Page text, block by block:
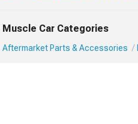
Muscle Car Categories
Aftermarket Parts & Accessories